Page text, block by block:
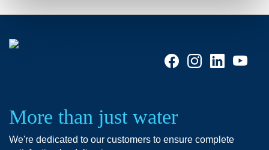
More than just water
We're dedicated to our customers to ensure complete